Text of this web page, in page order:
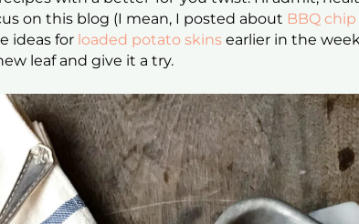
on this blog (I mean, I posted about BBQ
ideas for loaded potato skins earlier in the
leaf and give it a try.